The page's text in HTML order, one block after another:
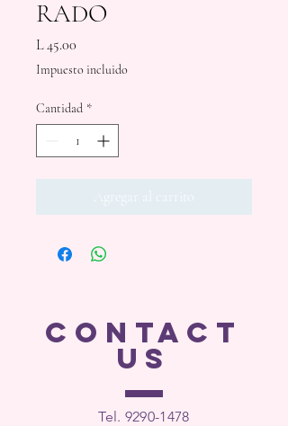
RADO
L 45.00
Impuesto incluido
Cantidad *
Agregar al carrito
CONTACT
US
Tel. 9290-1478